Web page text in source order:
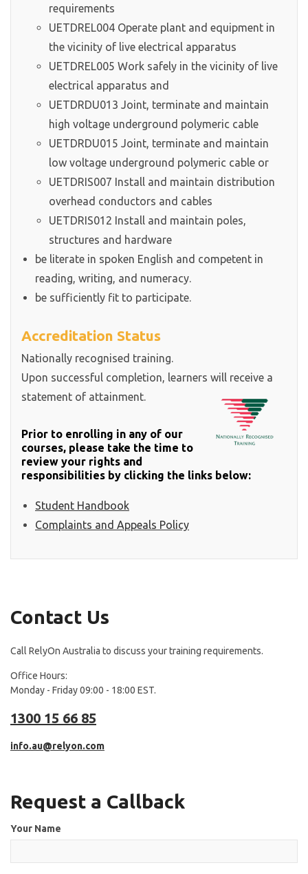
requirements
UETDREL004 Operate plant and equipment in
the vicinity of live electrical apparatus
UETDREL005 Work safely in the vicinity of live
electrical apparatus and
UETDRDU013 Joint, terminate and maintain
high voltage underground polymeric cable
UETDRDU015 Joint, terminate and maintain
low voltage underground polymeric cable or
UETDRIS007 Install and maintain distribution
overhead conductors and cables
UETDRIS012 Install and maintain poles,
structures and hardware
be literate in spoken English and competent in
reading, writing, and numeracy.
be sufficiently fit to participate.
Accreditation Status
Nationally recognised training.
Upon successful completion, learners will receive a
statement of attainment.
Prior to enrolling in any of our
courses, please take the time to
review your rights and
responsibilities by clicking the links below:
Student Handbook
Complaints and Appeals Policy
Contact Us
Call RelyOn Australia to discuss your training requirements.
Office Hours:
Monday - Friday 09:00 - 18:00 EST.
1300 15 66 85
info.au@relyon.com
Request a Callback
Your Name